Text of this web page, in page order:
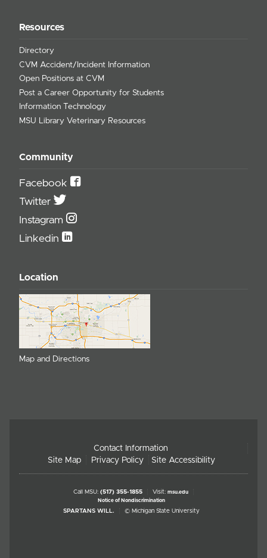
Resources
Directory
CVM Accident/Incident Information
Open Positions at CVM
Post a Career Opportunity for Students
Information Technology
MSU Library Veterinary Resources
Community
Facebook
Twitter
Instagram
Linkedin
Location
Map and Directions
Contact Information
Site Map
Privacy Policy Site Accessibility
Call MSU: (517) 355-1855 Visit: msu.edu
Notice of Nondiscrimination
SPARTANS WILL. © Michigan State University